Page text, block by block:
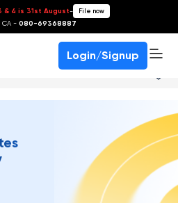
& 4 is 31st August- File now
CA - 080-69368887
Login/Signup